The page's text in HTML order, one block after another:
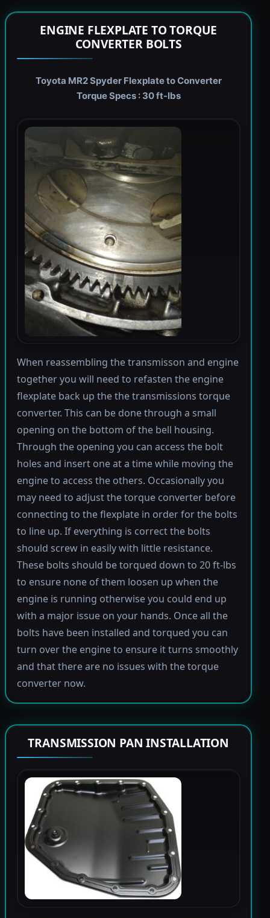
ENGINE FLEXPLATE TO TORQUE
CONVERTER BOLTS
Toyota MR2 Spyder Flexplate to Converter
Torque Specs : 30 ft-lbs
When reassembling the transmisson and engine
together you will need to refasten the engine
flexplate back up the the transmissions torque
converter. This can be done through a small
opening on the bottom of the bell housing.
Through the opening you can access the bolt
holes and insert one at a time while moving the
engine to access the others. Occasionally you
may need to adjust the torque converter before
connecting to the flexplate in order for the bolts
to line up. If everything is correct the bolts
should screw in easily with little resistance.
These bolts should be torqued down to 20 ft-lbs
to ensure none of them loosen up when the
engine is running otherwise you could end up
with a major issue on your hands. Once all the
bolts have been installed and torqued you can
turn over the engine to ensure it turns smoothly
and that there are no issues with the torque
converter now.
TRANSMISSION PAN INSTALLATION